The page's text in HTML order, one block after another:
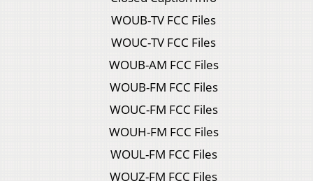
WOUB-TV FCC Files
WOUC-TV FCC Files
WOUB-AM FCC Files
WOUB-FM FCC Files
WOUC-FM FCC Files
WOUH-FM FCC Files
WOUL-FM FCC Files
WOUZ-FM FCC Files